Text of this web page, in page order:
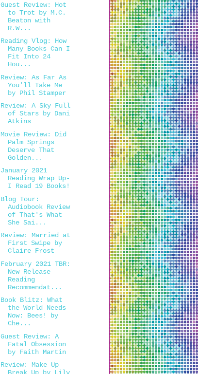
Guest Review: Hot
to Trot by M.C.
Beaton with
R.W...
Reading Vlog: How
Many Books Can I
Fit Into 24
Hou...
Review: As Far As
You'll Take Me
by Phil Stamper
Review: A Sky Full
of Stars by Dani
Atkins
Movie Review: Did
Palm Springs
Deserve That
Golden...
January 2021
Reading Wrap Up-
I Read 19 Books!
Blog Tour:
Audiobook Review
of That's What
She Sai...
Review: Married at
First Swipe by
Claire Frost
February 2021 TBR:
New Release
Reading
Recommendat...
Book Blitz: What
the World Needs
Now: Bees! by
Che...
Guest Review: A
Fatal Obsession
by Faith Martin
Review: Make Up